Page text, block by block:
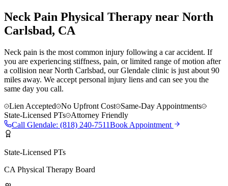
Neck Pain Physical Therapy near North
Carlsbad, CA
Neck pain is the most common injury following a car accident. If
you are experiencing stiffness, pain, or limited range of motion after
a collision near North Carlsbad, our Glendale clinic is just about 90
miles away. We accept personal injury liens and can see you the
same day you call.
Lien Accepted
No Upfront Cost
Same-Day Appointments
State-Licensed PTs
Attorney Friendly
Call Glendale: (818) 240-7511Book Appointment
State-Licensed PTs
CA Physical Therapy Board